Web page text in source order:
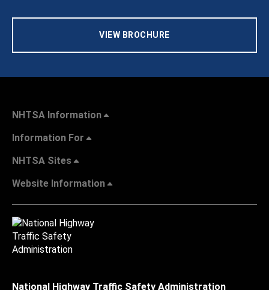
VIEW BROCHURE
NHTSA Information
Information For
NHTSA Sites
Website Information
National Highway Traffic Safety Administration